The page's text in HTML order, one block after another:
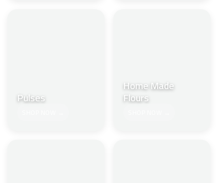
Pulses
Home Made
Flours